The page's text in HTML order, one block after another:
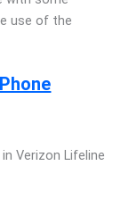
use of the
Verizon Lifeline